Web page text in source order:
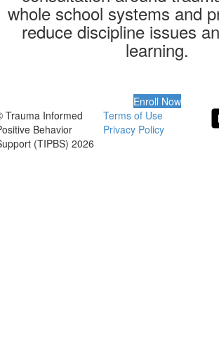
whole school systems and
reduce discipline issues
learning.
Enroll Now
Trauma Informed
Behavior
(TIPBS) 2026
Terms of Use
Privacy Policy